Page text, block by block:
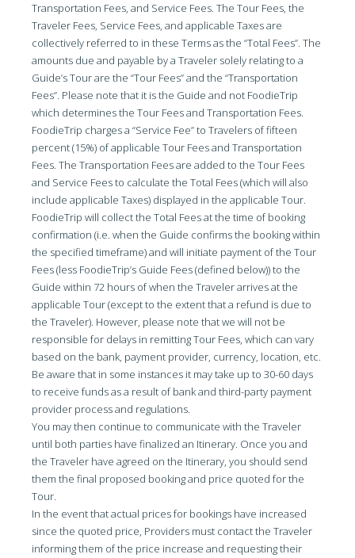
Transportation Fees, and Service Fees. The Tour Fees, the
Traveler Fees, Service Fees, and applicable Taxes are
collectively referred to in these Terms as the “Total Fees”. The
amounts due and payable by a Traveler solely relating to a
Guide’s Tour are the “Tour Fees” and the “Transportation
Fees”. Please note that it is the Guide and not FoodieTrip
which determines the Tour Fees and Transportation Fees.
FoodieTrip charges a “Service Fee” to Travelers of fifteen
percent (15%) of applicable Tour Fees and Transportation
Fees. The Transportation Fees are added to the Tour Fees
and Service Fees to calculate the Total Fees (which will also
include applicable Taxes) displayed in the applicable Tour.
FoodieTrip will collect the Total Fees at the time of booking
confirmation (i.e. when the Guide confirms the booking within
the specified timeframe) and will initiate payment of the Tour
Fees (less FoodieTrip’s Guide Fees (defined below)) to the
Guide within 72 hours of when the Traveler arrives at the
applicable Tour (except to the extent that a refund is due to
the Traveler). However, please note that we will not be
responsible for delays in remitting Tour Fees, which can vary
based on the bank, payment provider, currency, location, etc.
Be aware that in some instances it may take up to 30-60 days
to receive funds as a result of bank and third-party payment
provider process and regulations.
You may then continue to communicate with the Traveler
until both parties have finalized an Itinerary. Once you and
the Traveler have agreed on the Itinerary, you should send
them the final proposed booking and price quoted for the
Tour.
In the event that actual prices for bookings have increased
since the quoted price, Providers must contact the Traveler
informing them of the price increase and requesting their